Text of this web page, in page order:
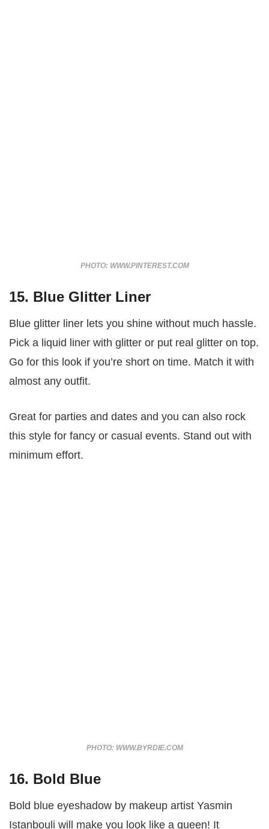
PHOTO: WWW.PINTEREST.COM
15. Blue Glitter Liner
Blue glitter liner lets you shine without much hassle.
Pick a liquid liner with glitter or put real glitter on top.
Go for this look if you’re short on time. Match it with
almost any outfit.
Great for parties and dates and you can also rock
this style for fancy or casual events. Stand out with
minimum effort.
PHOTO: WWW.BYRDIE.COM
16. Bold Blue
Bold blue eyeshadow by makeup artist Yasmin
Istanbouli will make you look like a queen! It